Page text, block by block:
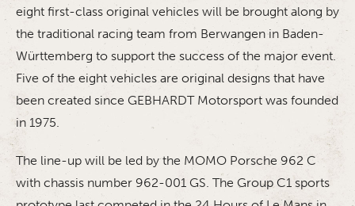
eight first-class original vehicles will be brought along by
the traditional racing team from Berwangen in Baden-
Württemberg to support the success of the major event.
Five of the eight vehicles are original designs that have
been created since GEBHARDT Motorsport was founded
in 1975.
The line-up will be led by the MOMO Porsche 962 C
with chassis number 962-001 GS. The Group C1 sports